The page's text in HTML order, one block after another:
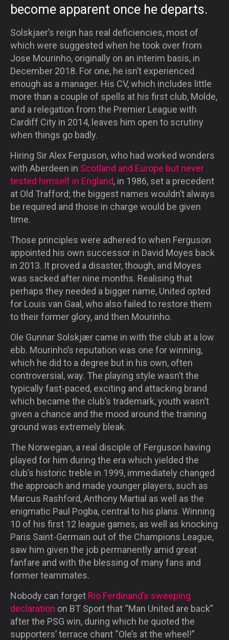
become apparent once he departs.
Solskjaer’s reign has real deficiencies, most of
which were suggested when he took over from
Jose Mourinho, originally on an interim basis, in
December 2018. For one, he isn’t experienced
enough as a manager. His CV, which includes little
more than a couple of spells at his first club, Molde,
and a relegation from the Premier League with
Cardiff City in 2014, leaves him open to scrutiny
when things go badly.
Hiring Sir Alex Ferguson, who had worked wonders
with Aberdeen in Scotland and Europe but never
tested himself in England, in 1986, set a precedent
at Old Trafford; the biggest names wouldn’t always
be required and those in charge would be given
time.
Those principles were adhered to when Ferguson
appointed his own successor in David Moyes back
in 2013. It proved a disaster, though, and Moyes
was sacked after nine months. Realising that
perhaps they needed a bigger name, United opted
for Louis van Gaal, who also failed to restore them
to their former glory, and then Mourinho.
Ole Gunnar Solskjær came in with the club at a low
ebb. Mourinho’s reputation was one for winning,
which he did to a degree but in his own, often
controversial, way. The playing style wasn’t the
typically fast-paced, exciting and attacking brand
which became the club’s trademark, youth wasn’t
given a chance and the mood around the training
ground was extremely bleak.
The Norwegian, a real disciple of Ferguson having
played for him during the era which yielded the
club’s historic treble in 1999, immediately changed
the approach and made younger players, such as
Marcus Rashford, Anthony Martial as well as the
enigmatic Paul Pogba, central to his plans. Winning
10 of his first 12 league games, as well as knocking
Paris Saint-Germain out of the Champions League,
saw him given the job permanently amid great
fanfare and with the blessing of many fans and
former teammates.
Nobody can forget Rio Ferdinand’s sweeping
declaration on BT Sport that “Man United are back”
after the PSG win, during which he quoted the
supporters’ terrace chant “Ole’s at the wheel!”